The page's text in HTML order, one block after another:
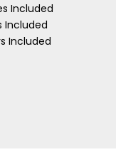
Included
Included
Included